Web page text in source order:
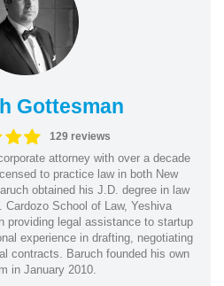
Gottesman
129 reviews
attorney with over a decade
to practice law in both New
obtained his J.D. degree in law
Cardozo School of Law, Yeshiva
providing legal assistance to startup
experience in drafting, negotiating
contracts. Baruch founded his own
in January 2010.